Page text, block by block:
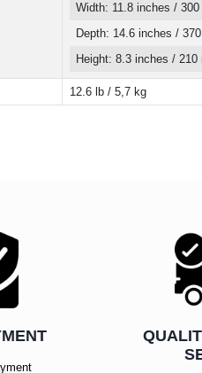
Width: 11.8 inches / 300
Depth: 14.6 inches /
Height: 8.3 inches / 210
12.6 lb / 5,7 kg